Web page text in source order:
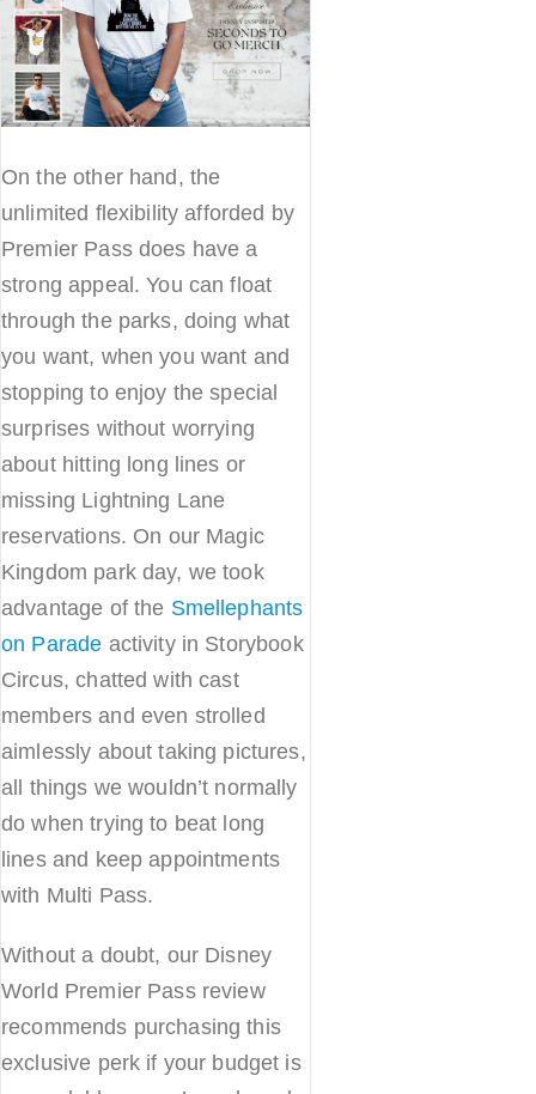
On the other hand, the
unlimited flexibility afforded by
Premier Pass does have a
strong appeal. You can float
through the parks, doing what
you want, when you want and
stopping to enjoy the special
surprises without worrying
about hitting long lines or
missing Lightning Lane
reservations. On our Magic
Kingdom park day, we took
advantage of the Smellephants
on Parade activity in Storybook
Circus, chatted with cast
members and even strolled
aimlessly about taking pictures,
all things we wouldn’t normally
do when trying to beat long
lines and keep appointments
with Multi Pass.
Without a doubt, our Disney
World Premier Pass review
recommends purchasing this
exclusive perk if your budget is